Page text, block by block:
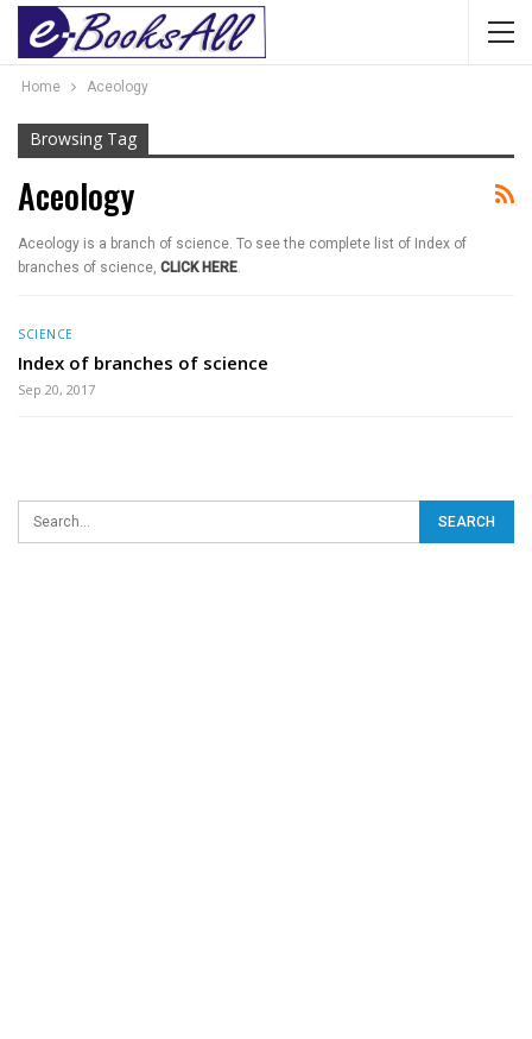
Home Aceology
Browsing Tag
Aceology
Aceology is a branch of science. To see the complete list of Index of
branches of science, CLICK HERE.
SCIENCE
Index of branches of science
Sep 20, 2017